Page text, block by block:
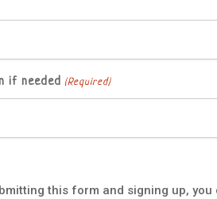
if needed (Required)
this form and signing up,